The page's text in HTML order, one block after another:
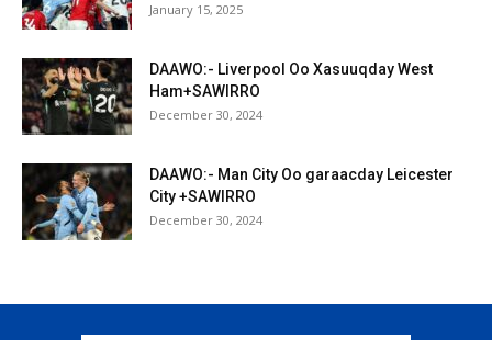
January 15, 2025
DAAWO:- Liverpool Oo Xasuuqday West
Ham+SAWIRRO
December 30, 2024
DAAWO:- Man City Oo garaacday Leicester
City +SAWIRRO
December 30, 2024